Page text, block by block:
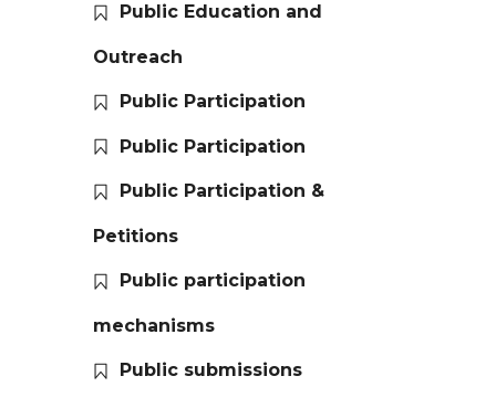
Public Education and
Outreach
Public Participation
Public Participation
Public Participation &
Petitions
Public participation
mechanisms
Public submissions